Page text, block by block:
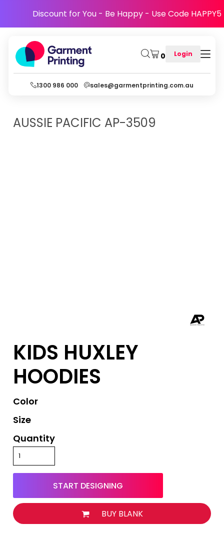
Discount for You - Be Happy - Use Code HAPPY5
0 Login
1300 986 000 sales@garmentprinting.com.au
AUSSIE PACIFIC AP-3509
KIDS HUXLEY
HOODIES
Color
Size
Quantity
START DESIGNING
BUY BLANK